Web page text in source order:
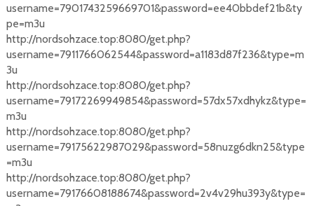
username=7901743259669701&password=ee40bbdef21b&ty
pe=m3u
http://nordsohzace.top:8080/get.php?
username=7911766062544&password=a1183d87f236&type=m
3u
http://nordsohzace.top:8080/get.php?
username=79172269949854&password=57dx57xdhykz&type=
m3u
http://nordsohzace.top:8080/get.php?
username=79175622987029&password=58nuzg6dkn25&type
=m3u
http://nordsohzace.top:8080/get.php?
username=79176608188674&password=2v4v29hu393y&type=